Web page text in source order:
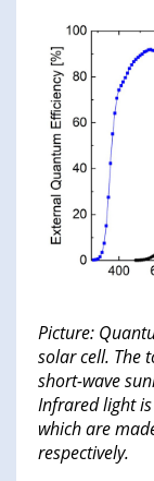
Picture:
solar cell. The
short-wave
Infrared light
which are
respectively.